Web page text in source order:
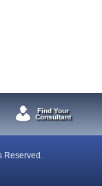
Find Your
Consultant
Reserved.